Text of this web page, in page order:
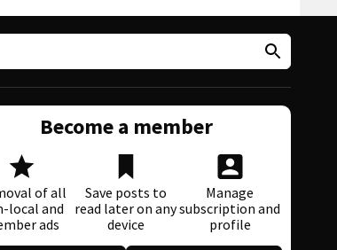
Become a member
of all
local and
ads
Save posts to
read later on any
device
Manage
subscription and
profile